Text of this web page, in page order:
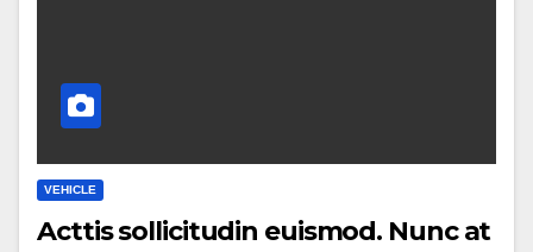
VEHICLE
Acttis sollicitudin euismod. Nunc at